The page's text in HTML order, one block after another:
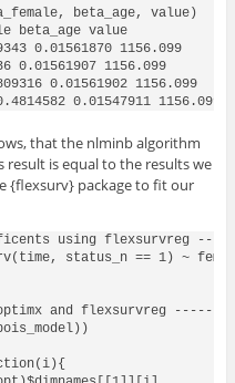
beta_age, value)
beta_age value
0.01561870 1156.099
0.01561907 1156.099
0.01561902 1156.099
0.01547911 1156.099
that the nlminbalgorithm
result is equal to the results we
{flexsurv}package to fit our
using flexsurvreg
status_n == 1) ~
optimx and flexsurvreg